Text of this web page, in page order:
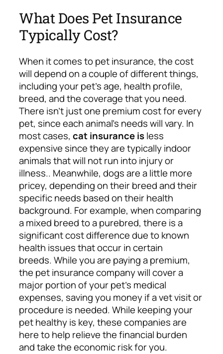
What Does Pet Insurance
Typically Cost?
When it comes to pet insurance, the cost
will depend on a couple of different things,
including your pet’s age, health profile,
breed, and the coverage that you need.
There isn’t just one premium cost for every
pet, since each animal’s needs will vary. In
most cases, cat insurance isless
expensive since they are typically indoor
animals that will not run into injury or
illness.. Meanwhile, dogs are a little more
pricey, depending on their breed and their
specific needs based on their health
background. For example, when comparing
a mixed breed to a purebred, there is a
significant cost difference due to known
health issues that occur in certain
breeds.While you are paying a premium,
the pet insurance company will cover a
major portion of your pet’s medical
expenses, saving you money if a vet visit or
procedure is needed. While keeping your
pet healthy is key, these companies are
here to help relieve the financial burden
and take the economic risk for you.